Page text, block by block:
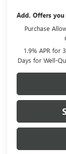
Add. Offers
Purchase
1.9% APR for
Days for Well-